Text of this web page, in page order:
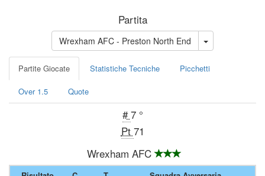
Partita
Wrexham AFC - Preston North End
Partite Giocate Statistiche Tecniche Picchetti
Over 1.5 Quote
#7 °
Pt 71
Wrexham AFC